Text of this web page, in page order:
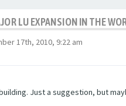
LU EXPANSION IN THE
17th, 2010, 9:22 am
Just a suggestion, but